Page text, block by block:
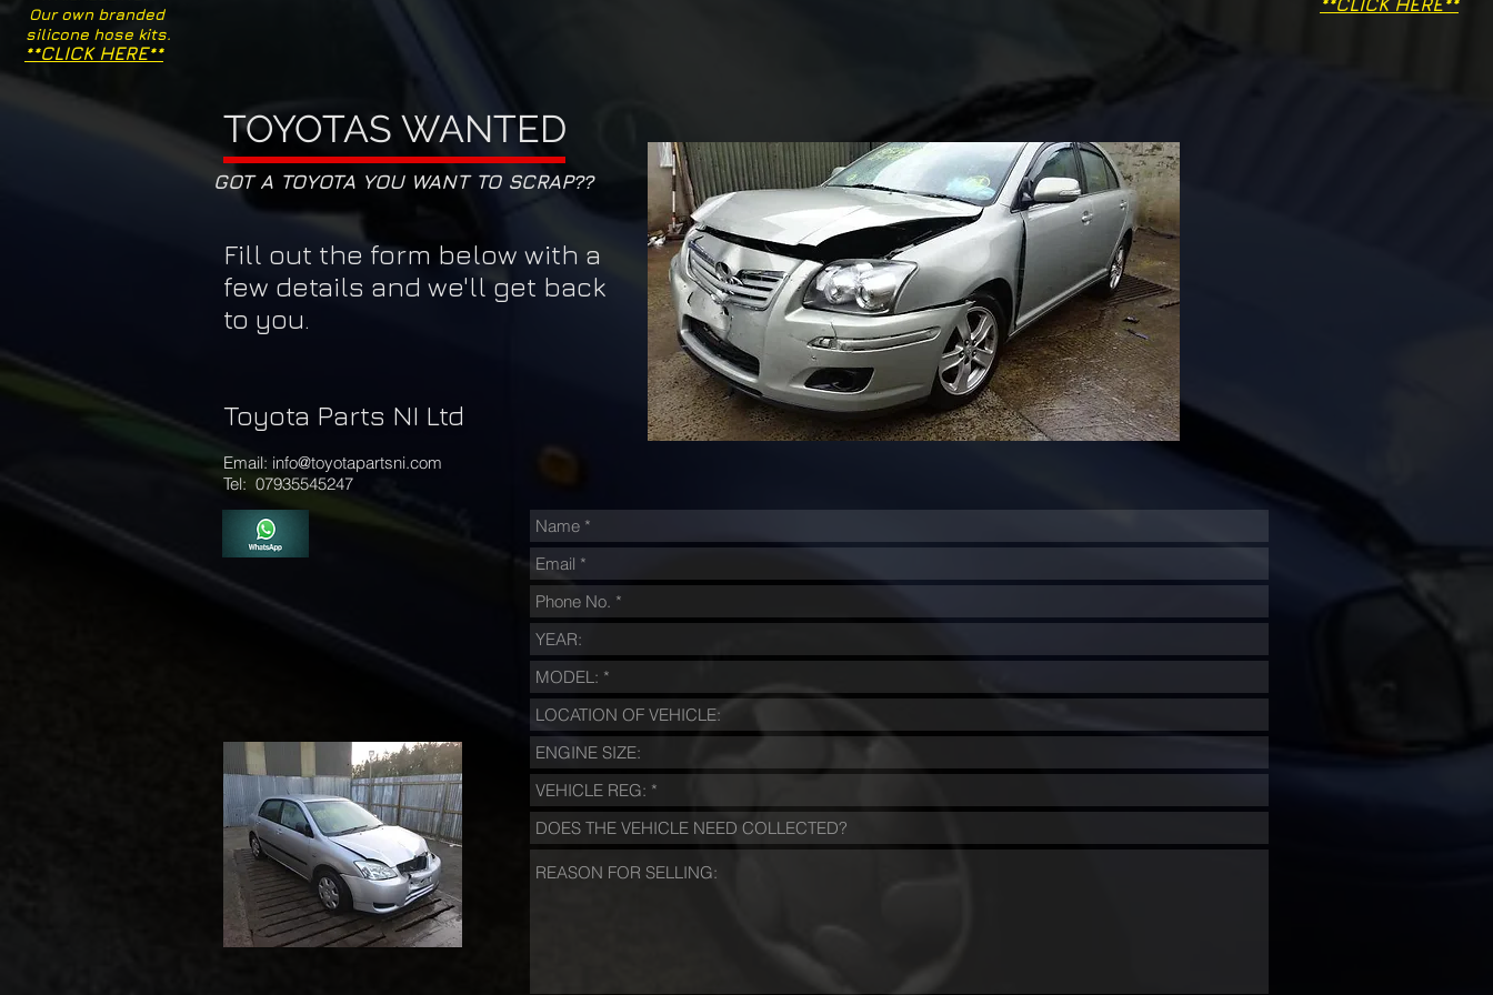
Our own branded
silicone hose kits.
**CLICK HERE**
**CLICK HERE**
TOYOTAS WANTED
Fill out the form below with a
few details and we'll get back
to you.
Toyota Parts NI Ltd
Email: info@toyotapartsni.com
Tel: 07935545247
GOT A TOYOTA YOU WANT TO SCRAP??